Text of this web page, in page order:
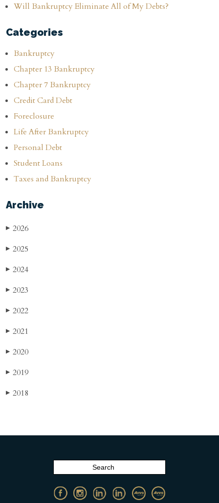
Will Bankruptcy Eliminate All of My Debts?
Categories
Bankruptcy
Chapter 13 Bankruptcy
Chapter 7 Bankruptcy
Credit Card Debt
Foreclosure
Life After Bankruptcy
Personal Debt
Student Loans
Taxes and Bankruptcy
Archive
▶ 2026
▶ 2025
▶ 2024
▶ 2023
▶ 2022
▶ 2021
▶ 2020
▶ 2019
▶ 2018